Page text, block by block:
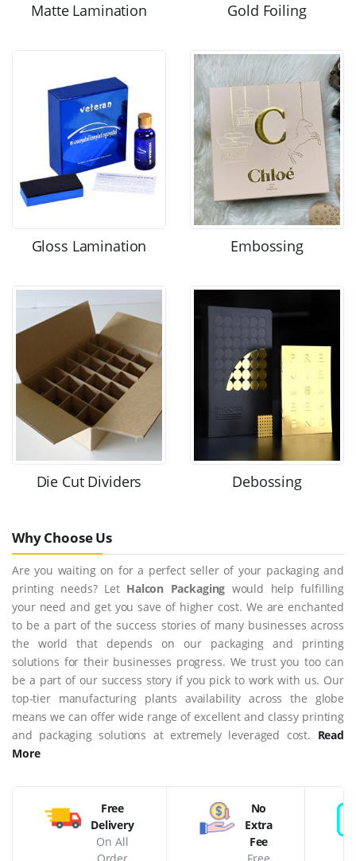
Matte Lamination Gold Foiling
Gloss Lamination Embossing
Die Cut Dividers Debossing
Why Choose Us
Are you waiting on for a perfect seller of your packaging and
printing needs? Let Halcon Packaging would help fulfilling
your need and get you save of higher cost. We are enchanted
to be a part of the success stories of many businesses across
the world that depends on our packaging and printing
solutions for their businesses progress. We trust you too can
be a part of our success story if you pick to work with us. Our
top-tier manufacturing plants availability across the globe
means we can offer wide range of excellent and classy printing
and packaging solutions at extremely leveraged cost. Read
More
Free
Delivery
On All
No
Extra
Fee